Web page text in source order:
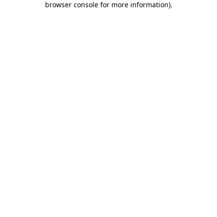
browser console for more information).